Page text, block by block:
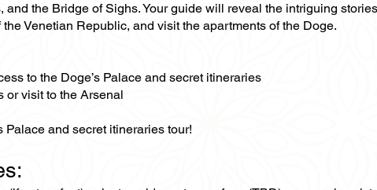
the Bridge of Sighs. Your guide will reveal the intriguing
Venetian Republic, and visit the apartments of the Doge.
to the Doge’s Palace and secret itineraries
or visit to the Arsenal
Palace and secret itineraries tour!